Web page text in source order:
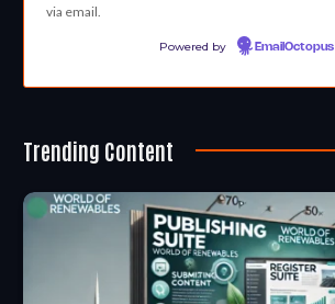
via email.
Powered by EmailOctopus
Trending Content